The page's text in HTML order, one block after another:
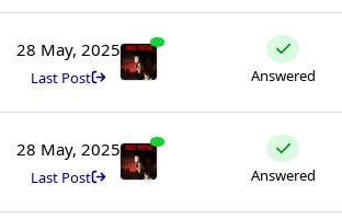
28 May, 2025
Last Post Answered
28 May, 2025
Last Post Answered